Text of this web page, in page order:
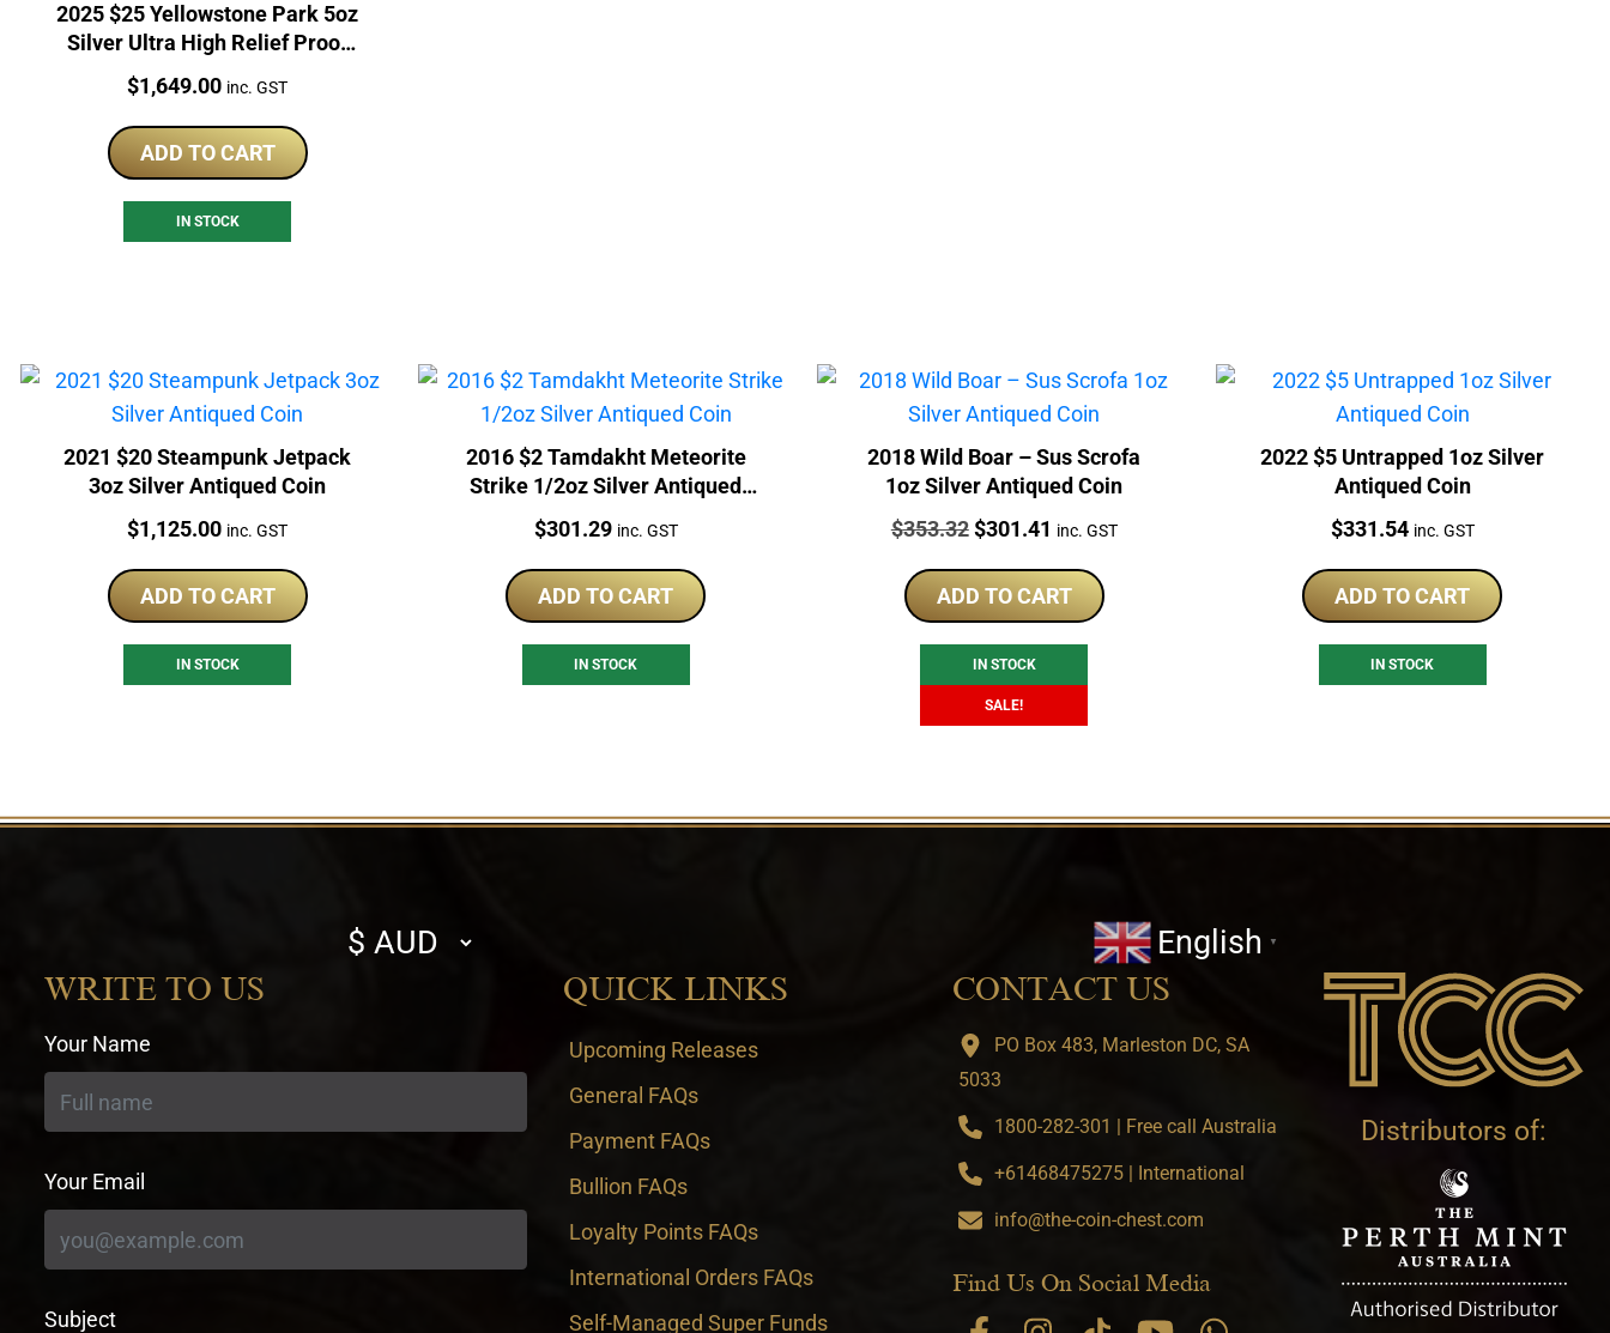
2025 $25 Yellowstone Park 5oz
Silver Ultra High Relief Proof
Price:
$1,649.00 inc. GST
ADD TO CART
IN STOCK
2021 $20 Steampunk Jetpack
3oz Silver Antiqued Coin
Price:
$1,125.00 inc. GST
ADD TO CART
IN STOCK
2016 $2 Tamdakht Meteorite
Strike 1/2oz Silver Antiqued
Price:
$301.29 inc. GST
ADD TO CART
IN STOCK
2018 Wild Boar – Sus Scrofa
1oz Silver Antiqued Coin
Price:
$353.32 Original
was:
$353.32.
$301.41 Current
is:
$301.41.
inc. GST
ADD TO CART
IN STOCK
SALE!
2022 $5 Untrapped 1oz Silver
Antiqued Coin
Price:
$331.54 inc. GST
ADD TO CART
IN STOCK
Select
currency
English ▼
WRITE TO US
Your Name
Your Email
Subject
QUICK LINKS
Upcoming Releases
General FAQs
Payment FAQs
Bullion FAQs
Loyalty Points FAQs
International Orders FAQs
Self-Managed Super Funds
CONTACT US
PO Box 483, Marleston DC, SA
5033
1800-282-301 | Free call Australia
+61468475275 | International
info@the-coin-chest.com
Find Us On Social Media
Distributors of: